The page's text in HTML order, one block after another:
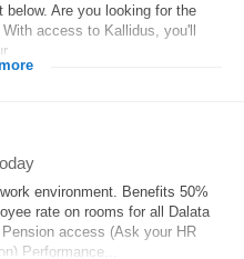
Are you looking for the
access to Kallidus, you'll
environment. Benefits 50%
rate on rooms for all Dalata
access (Ask your HR
Performance...